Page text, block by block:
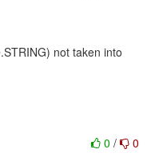
not taken into
0 / 0